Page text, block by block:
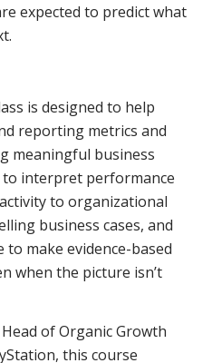
expected to predict what
is designed to help
reporting metrics and
meaningful business
to interpret performance
to organizational
business cases, and
to make evidence-based
when the picture isn’t
Head of Organic Growth
this course